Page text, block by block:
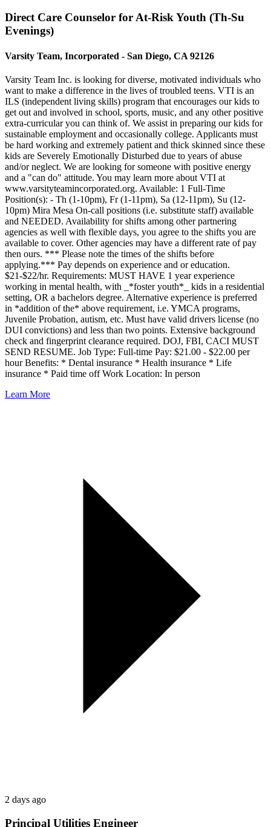
Direct Care Counselor for At-Risk Youth (Th-Su
Evenings)
Varsity Team, Incorporated - San Diego, CA 92126
Varsity Team Inc. is looking for diverse, motivated individuals who
want to make a difference in the lives of troubled teens. VTI is an
ILS (independent living skills) program that encourages our kids to
get out and involved in school, sports, music, and any other positive
extra-curricular you can think of. We assist in preparing our kids for
sustainable employment and occasionally college. Applicants must
be hard working and extremely patient and thick skinned since these
kids are Severely Emotionally Disturbed due to years of abuse
and/or neglect. We are looking for someone with positive energy
and a "can do" attitude. You may learn more about VTI at
www.varsityteamincorporated.org. Available: 1 Full-Time
Position(s): - Th (1-10pm), Fr (1-11pm), Sa (12-11pm), Su (12-
10pm) Mira Mesa On-call positions (i.e. substitute staff) available
and NEEDED. Availability for shifts among other partnering
agencies as well with flexible days, you agree to the shifts you are
available to cover. Other agencies may have a different rate of pay
then ours. *** Please note the times of the shifts before
applying.*** Pay depends on experience and or education.
$21-$22/hr. Requirements: MUST HAVE 1 year experience
working in mental health, with _*foster youth*_ kids in a residential
setting, OR a bachelors degree. Alternative experience is preferred
in *addition of the* above requirement, i.e. YMCA programs,
Juvenile Probation, autism, etc. Must have valid drivers license (no
DUI convictions) and less than two points. Extensive background
check and fingerprint clearance required. DOJ, FBI, CACI MUST
SEND RESUME. Job Type: Full-time Pay: $21.00 - $22.00 per
hour Benefits: * Dental insurance * Health insurance * Life
insurance * Paid time off Work Location: In person
Learn More
2 days ago
Principal Utilities Engineer